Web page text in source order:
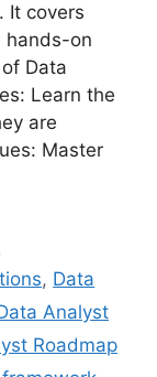
It covers
hands-on
Data
Learn the
are
Master
, Data
Analyst
Roadmap